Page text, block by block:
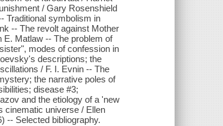
/ Gary Rosenshield
Traditional symbolism in
-- The revolt against Mother
Matlaw -- The problem of
modes of confession in
descriptions; the
/ F. I. Evnin -- The
the narrative poles of
disease #3;
and the etiology of a 'new
cinematic universe / Ellen
-- Selected bibliography.